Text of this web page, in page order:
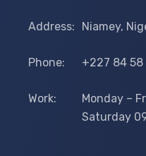
Address: Niamey,
Phone: +227 84 58
Work:
Monday –
Saturday